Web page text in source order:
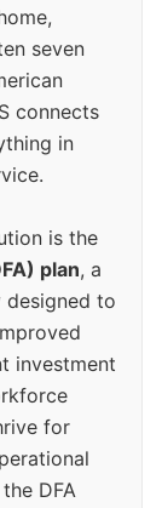
seven
connects
in
is the
plan, a
designed to
investment
for
DFA